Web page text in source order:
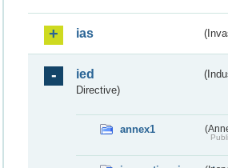
ias
ied
Directive)
annex1